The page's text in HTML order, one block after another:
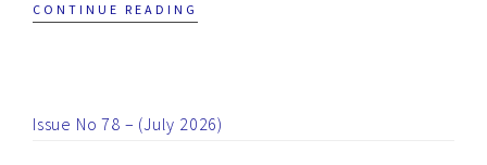
CONTINUE READING
Issue No 78 – (July 2026)